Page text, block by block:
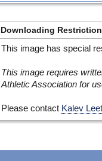
Downloading
This image has special
This image requires
Athletic Association for
Please contact Kalev